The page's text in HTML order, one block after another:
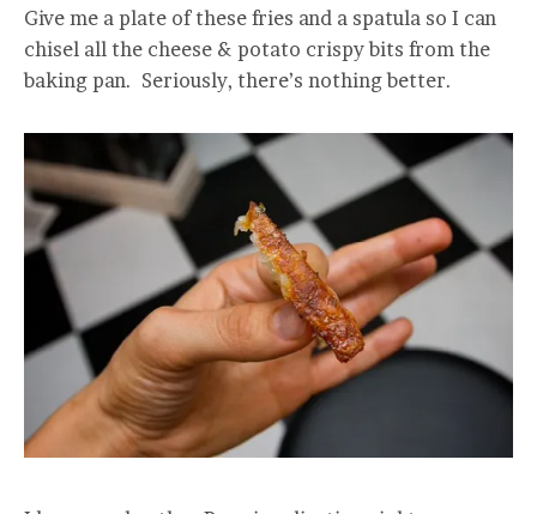
Give me a plate of these fries and a spatula so I can
chisel all the cheese & potato crispy bits from the
baking pan. Seriously, there’s nothing better.